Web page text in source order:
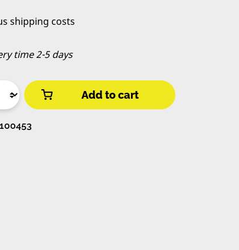
shipping costs
time 2-5 days
Add to cart
100453